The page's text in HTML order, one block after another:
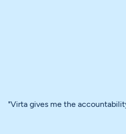
"Virta gives me the